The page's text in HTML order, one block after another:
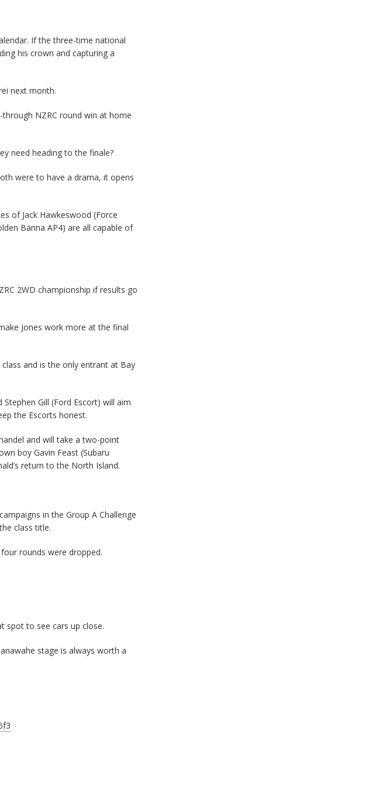
If the three-time national
his crown and capturing a
next month.
NZRC round win at home
need heading to the finale?
were to have a drama, it opens
of Jack Hawkeswood (Force
Barina AP4) are all capable of
2WD championship if results go
Jones work more at the final
and is the only entrant at Bay
Gill (Ford Escort) will aim
the Escorts honest.
and will take a two-point
boy Gavin Feast (Subaru
return to the North Island.
in the Group A Challenge
class title.
rounds were dropped.
spot to see cars up close.
stage is always worth a